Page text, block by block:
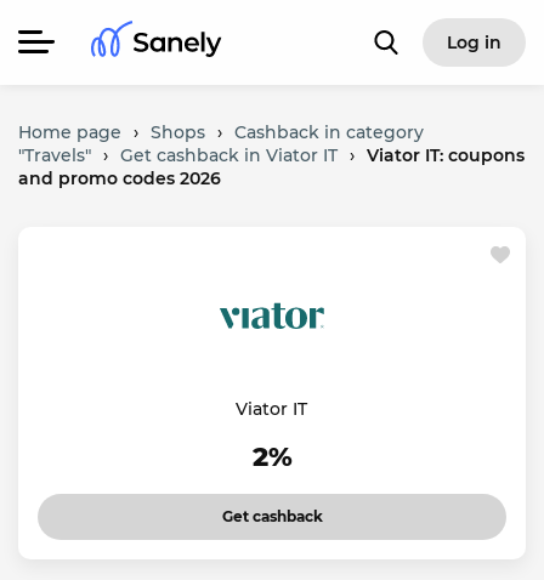
Log in
Home page › Shops › Cashback in category
"Travels" › Get cashback in Viator IT › Viator IT: coupons
and promo codes 2026
Viator IT
2%
Get cashback